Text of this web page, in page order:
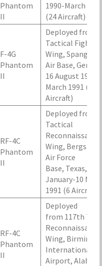
Phantom
II
1990-March
(24 Aircraft)
F-4G
Phantom
II
Deployed from
Tactical Fighter
Wing,
Air Base,
16 August 1990-
March 1991 (24
Aircraft)
RF-4C
Phantom
II
Deployed from
Tactical
Reconnaissance
Wing,
Air Force
Base, Texas, 14
January-10 May
1991 (6 Aircraft)
RF-4C
Phantom
II
Deployed
from 117th
Reconnaissance
Wing,
International
Airport,